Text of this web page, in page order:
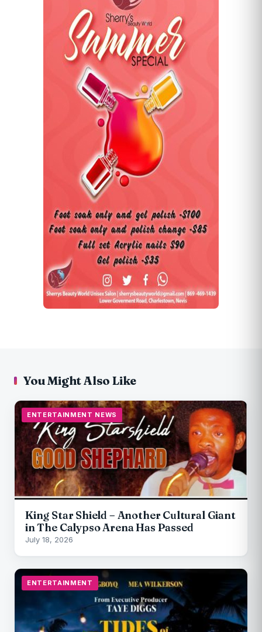
You Might Also Like
ENTERTAINMENT NEWS
King Star Shield – Another Cultural Giant
in The Calypso Arena Has Passed
July 18, 2026
ENTERTAINMENT